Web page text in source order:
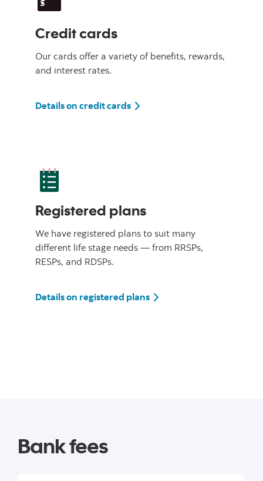
Credit cards
Our cards offer a variety of benefits, rewards,
and interest rates.
Details on credit cards
Registered plans
We have registered plans to suit many
different life stage needs — from RRSPs,
RESPs, and RDSPs.
Details on registered plans
Bank fees